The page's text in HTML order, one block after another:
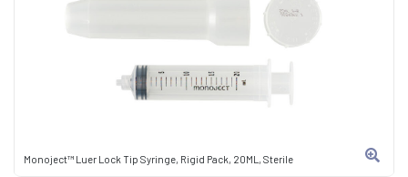
Monoject™ Luer Lock Tip Syringe, Rigid Pack, 20ML, Sterile